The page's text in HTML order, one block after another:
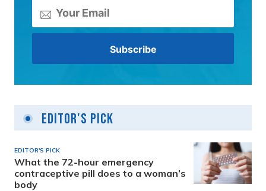
Editor's Pick
EDITOR'S PICK
What the 72-hour emergency
contraceptive pill does to a woman’s
body